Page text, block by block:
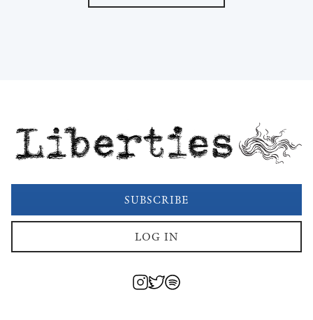
Liberties
SUBSCRIBE
LOG IN